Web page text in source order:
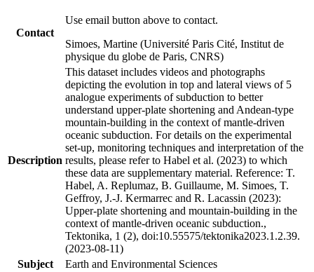
Contact
Use email button above to contact.
Simoes, Martine (Université Paris Cité, Institut de
physique du globe de Paris, CNRS)
Description
This dataset includes videos and photographs
depicting the evolution in top and lateral views of 5
analogue experiments of subduction to better
understand upper-plate shortening and Andean-type
mountain-building in the context of mantle-driven
oceanic subduction. For details on the experimental
set-up, monitoring techniques and interpretation of the
results, please refer to Habel et al. (2023) to which
these data are supplementary material. Reference: T.
Habel, A. Replumaz, B. Guillaume, M. Simoes, T.
Geffroy, J.-J. Kermarrec and R. Lacassin (2023):
Upper-plate shortening and mountain-building in the
context of mantle-driven oceanic subduction.,
Tektonika, 1 (2), doi:10.55575/tektonika2023.1.2.39.
(2023-08-11)
Subject
Earth and Environmental Sciences